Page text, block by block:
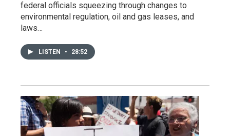
federal officials squeezing through changes to
environmental regulation, oil and gas leases, and
laws…
LISTEN • 28:52